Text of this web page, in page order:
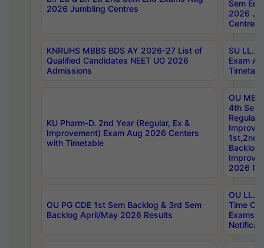
2026 Jumbling Centres
Sem
2026
Centres
KNRUHS MBBS BDS AY 2026-27 List of
Qualified Candidates NEET UG 2026
Admissions
SU
Exam
KU Pharm-D. 2nd Year (Regular, Ex &
Improvement) Exam Aug 2026 Centers
with Timetable
OU
4th Sem
Backlog
2026
OU PG CDE 1st Sem Backlog & 3rd Sem
Backlog April/May 2026 Results
OU LL.B
Time
Exams